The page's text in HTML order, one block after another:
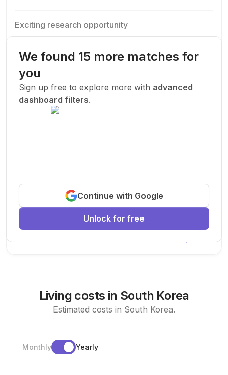
Exciting research opportunity
research team.
New Today
We are looking for a motivated PhD student to join our
research team.
AI
Deep Learning
We found 15 more matches for
you
Sign up free to explore more with advanced
dashboard filters.
Continue with Google
Unlock for free
Living costs in South Korea
Estimated costs in South Korea.
Monthly Yearly